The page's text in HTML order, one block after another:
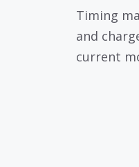
Timing
and
current